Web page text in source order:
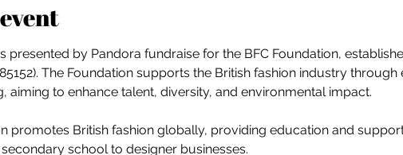
presented by Pandora fundraise for the BFC Foundation,
The Foundation supports the British fashion industry
aiming to enhance talent, diversity, and environmental impact.
promotes British fashion globally, providing education and
school to designer businesses.